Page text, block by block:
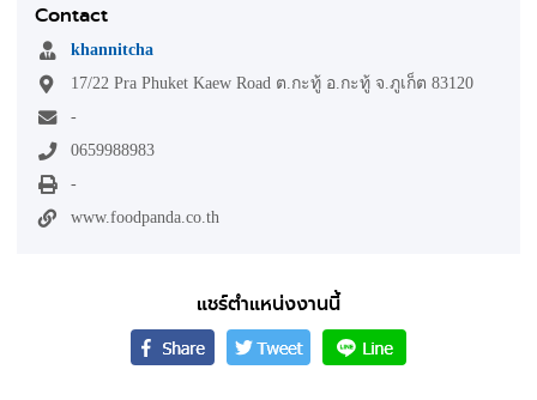
Contact
khannitcha
17/22 Pra Phuket Kaew Road ต.กะทู้ อ.กะทู้ จ.ภูเก็ต 83120
-
0659988983
-
www.foodpanda.co.th
แชร์ตำแหน่งงานนี้